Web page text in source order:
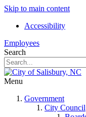
Skip to main content
Accessibility
Employees
Search
Menu
Government
City Council